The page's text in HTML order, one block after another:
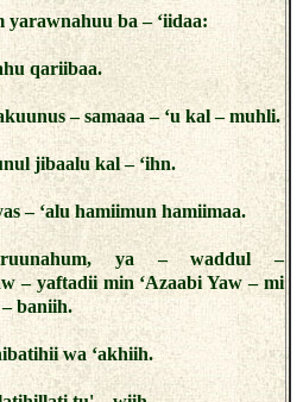
yarawnahuu ba – ‘iidaa:
qariibaa.
– samaaa – ‘u kal – muhli.
jibaalu kal – ‘ihn.
– ‘alu hamiimun hamiimaa.
ya – waddul –
– yaftadii min ‘Azaabi Yaw – mi
– baniih.
wa ‘akhiih.